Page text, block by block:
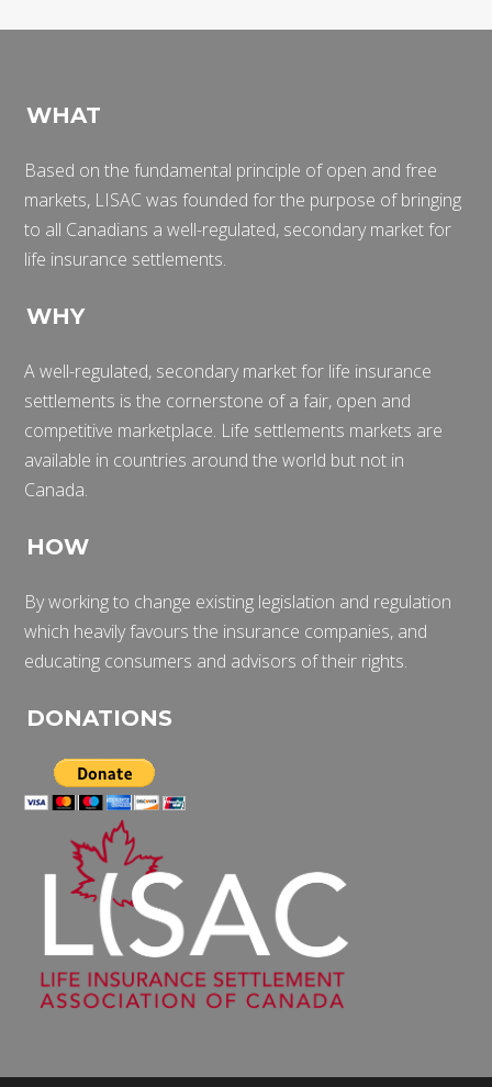
WHAT
Based on the fundamental principle of open and free
markets, LISAC was founded for the purpose of bringing
to all Canadians a well-regulated, secondary market for
life insurance settlements.
WHY
A well-regulated, secondary market for life insurance
settlements is the cornerstone of a fair, open and
competitive marketplace. Life settlements markets are
available in countries around the world but not in
Canada.
HOW
By working to change existing legislation and regulation
which heavily favours the insurance companies, and
educating consumers and advisors of their rights.
DONATIONS